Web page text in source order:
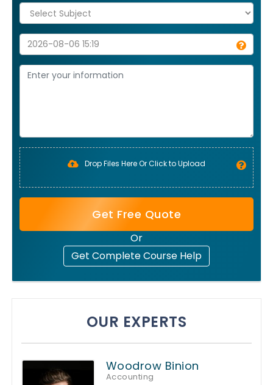
Drop Files Here Or Click to Upload
Get Free Quote
Or
Get Complete Course Help
OUR EXPERTS
Woodrow Binion
Accounting